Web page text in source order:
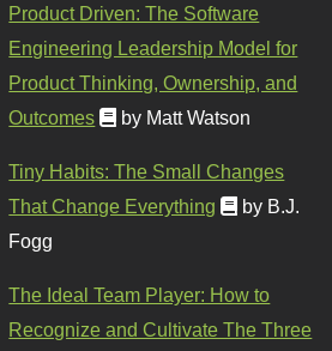
Product Driven: The Software
Engineering Leadership Model for
Product Thinking, Ownership, and
Outcomes
by Matt Watson
Tiny Habits: The Small Changes
That Change Everything
by B.J.
Fogg
The Ideal Team Player: How to
Recognize and Cultivate The Three